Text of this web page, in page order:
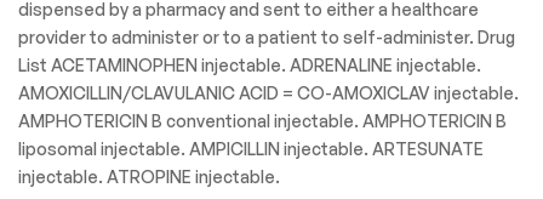
dispensed by a pharmacy and sent to either a healthcare
provider to administer or to a patient to self-administer. Drug
List ACETAMINOPHEN injectable. ADRENALINE injectable.
AMOXICILLIN/CLAVULANIC ACID = CO-AMOXICLAV injectable.
AMPHOTERICIN B conventional injectable. AMPHOTERICIN B
liposomal injectable. AMPICILLIN injectable. ARTESUNATE
injectable. ATROPINE injectable.